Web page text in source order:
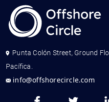
Punta Colón Street, Ground
Pacífica.
info@offshorecircle.com